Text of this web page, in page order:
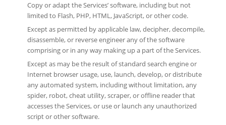
Copy or adapt the Services’ software, including but not
limited to Flash, PHP, HTML, JavaScript, or other code.
Except as permitted by applicable law, decipher, decompile,
disassemble, or reverse engineer any of the software
comprising or in any way making up a part of the Services.
Except as may be the result of standard search engine or
Internet browser usage, use, launch, develop, or distribute
any automated system, including without limitation, any
spider, robot, cheat utility, scraper, or offline reader that
accesses the Services, or use or launch any unauthorized
script or other software.